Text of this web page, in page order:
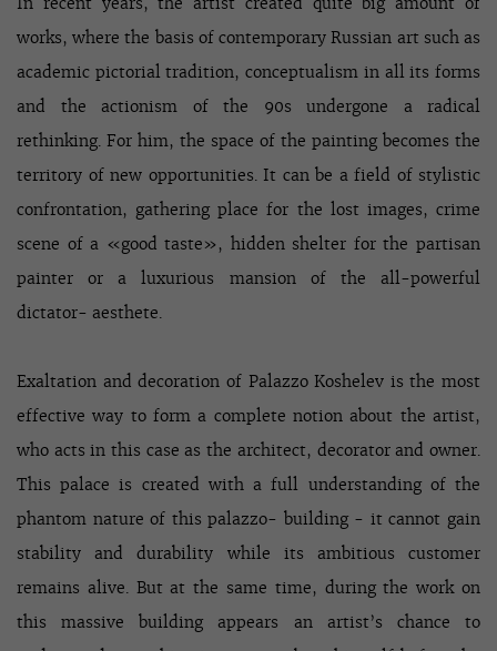
works, where the basis of contemporary Russian art such as
academic pictorial tradition, conceptualism in all its forms
and the actionism of the 90s undergone a radical
rethinking. For him, the space of the painting becomes the
territory of new opportunities. It can be a field of stylistic
confrontation, gathering place for the lost images, crime
scene of a «good taste», hidden shelter for the partisan
painter or a luxurious mansion of the all-powerful
dictator- aesthete.
Exaltation and decoration of Palazzo Koshelev is the most
effective way to form a complete notion about the artist,
who acts in this case as the architect, decorator and owner.
This palace is created with a full understanding of the
phantom nature of this palazzo- building - it cannot gain
stability and durability while its ambitious customer
remains alive. But at the same time, during the work on
this massive building appears an artist’s chance to